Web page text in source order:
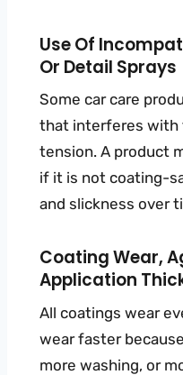
Use Of
Or Detail Sprays
Some car care
that interferes with
tension. A product
if it is not coating-
and slickness over
Coating Wear,
Application
All coatings wear
wear faster
more washing, or